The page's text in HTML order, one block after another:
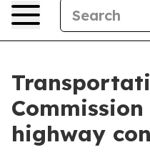
highway